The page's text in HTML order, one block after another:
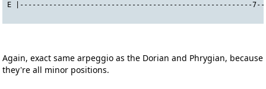
E |--------------------------------------------------------
Again, exact same arpeggio as the Dorian and Phrygian, because
they're all minor positions.